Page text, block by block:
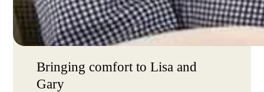
Bringing comfort to Lisa and
Gary